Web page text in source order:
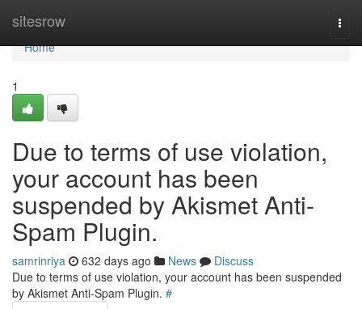
sitesrow
Home
Home
1
Due to terms of use violation,
your account has been
suspended by Akismet Anti-
Spam Plugin.
samrinriya 632 days ago News
Discuss
Due to terms of use violation, your account has been suspended
by Akismet Anti-Spam Plugin. #